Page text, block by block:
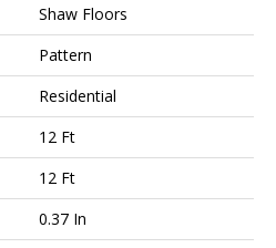
Shaw Floors
Pattern
Residential
12 Ft
12 Ft
0.37 In